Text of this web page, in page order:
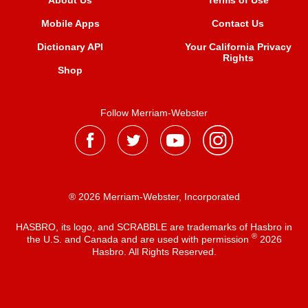
Mobile Apps
Dictionary API
Shop
Contact Us
Your California Privacy
Rights
Follow Merriam-Webster
® 2026 Merriam-Webster, Incorporated
HASBRO, its logo, and SCRABBLE are trademarks of Hasbro in
the U.S. and Canada and are used with permission ®2026
Hasbro. All Rights Reserved.